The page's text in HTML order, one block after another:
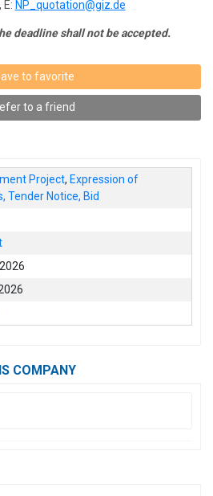
NP_quotation@giz.de
deadline shall not be accepted.
to favorite
to a friend
Project,Expression of
Tender Notice, Bid
COMPANY